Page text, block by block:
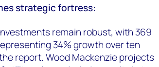
strategic fortress:
remain robust, with 369
34% growth over ten
report. Wood Mackenzie projects